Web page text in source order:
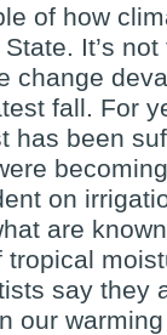
of how
It’s
change
fall. For
has been
on
are
say they
our